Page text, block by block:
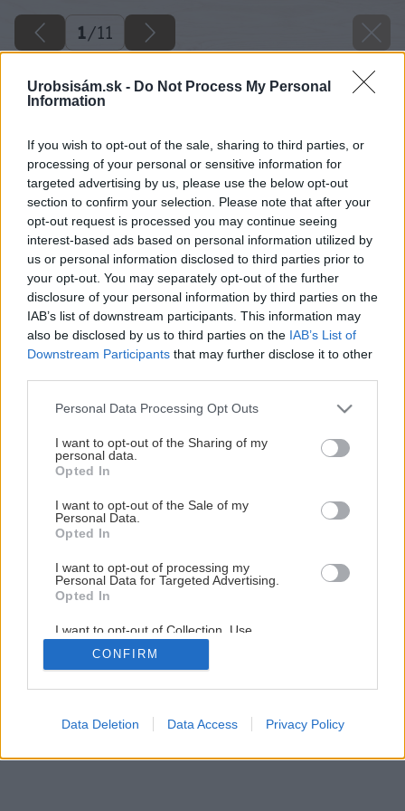
Urobsisám.sk - Do Not Process My Personal
Information
If you wish to opt-out of the sale, sharing to third parties, or
processing of your personal or sensitive information for
targeted advertising by us, please use the below opt-out
section to confirm your selection. Please note that after your
opt-out request is processed you may continue seeing
interest-based ads based on personal information utilized by
us or personal information disclosed to third parties prior to
your opt-out. You may separately opt-out of the further
disclosure of your personal information by third parties on the
IAB’s list of downstream participants. This information may
also be disclosed by us to third parties on the IAB’s List of
Downstream Participants that may further disclose it to other
Please note that this website/app uses one or more Google
not limited to your visit or usage behaviour. You may click to
grant or deny consent to Google and its third-party tags to
use your data for below specified purposes in below Google
consent section.
Personal Data Processing Opt Outs
I want to opt-out of the Sharing of my
personal data.
Opted In
I want to opt-out of the Sale of my
Personal Data.
Opted In
I want to opt-out of processing my
Personal Data for Targeted Advertising.
Opted In
I want to opt-out of Collection, Use,
Retention, Sale, and/or Sharing of my
Personal Data that Is Unrelated with the
Purposes for which it was collected.
Google consents
CONFIRM
Data Deletion Data Access Privacy Policy
1/11
Výborný jahodový koláč s bielou čokoládou
1/ 11